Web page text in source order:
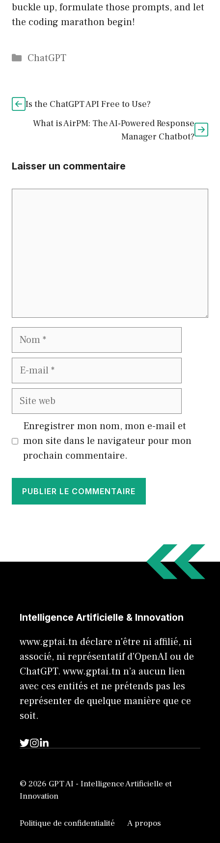
buckle up, formulate those prompts, and let
the coding marathon begin!
Catégories
ChatGPT
Is the ChatGPT API Free to Use?
What is AirPM: The AI-Powered Response
Manager Chatbot?
Laisser un commentaire
Nom
E-
Site
Enregistrer mon nom, mon e-mail et
mon site dans le navigateur pour mon
prochain commentaire.
Intelligence Artificielle & Innovation
www.gptai.tn déclare n'être ni affilié, ni
associé, ni représentatif d'OpenAI ou de
ChatGPT. www.gptai.tn n’a aucun lien
avec ces entités et ne prétends pas les
représenter de quelque manière que ce
soit.
© 2026 GPT AI - Intelligence Artificielle et
Innovation
Politique de confidentialité A propos